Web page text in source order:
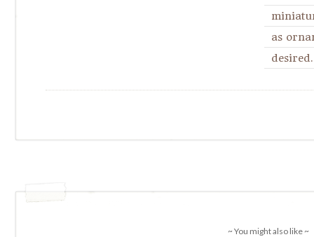
as
desired.
~ You might also like ~